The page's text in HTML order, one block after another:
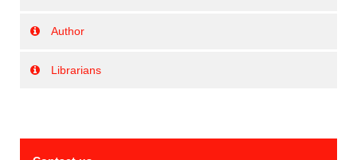
Author
Librarians